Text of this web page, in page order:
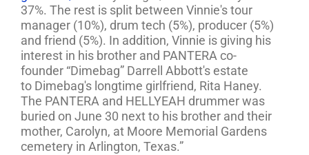
37%. The rest is split between Vinnie's tour
manager (10%), drum tech (5%), producer (5%)
and friend (5%). In addition, Vinnie is giving his
interest in his brother and PANTERA co-
founder “Dimebag” Darrell Abbott's estate
to Dimebag's longtime girlfriend, Rita Haney.
The PANTERA and HELLYEAH drummer was
buried on June 30 next to his brother and their
mother, Carolyn, at Moore Memorial Gardens
cemetery in Arlington, Texas.”